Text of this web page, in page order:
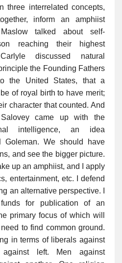
three interrelated concepts,
inform an amphiist
talked about self-
reaching their highest
discussed natural
the Founding Fathers
the United States, that a
of royal birth to have merit;
character that counted. And
came up with the
intelligence, an idea
Goleman. We should have
and see the bigger picture.
up an amphiist, and I apply
entertainment, etc. I defend
an alternative perspective. I
for publication of an
primary focus of which will
to find common ground.
in terms of liberals against
against left. Men against